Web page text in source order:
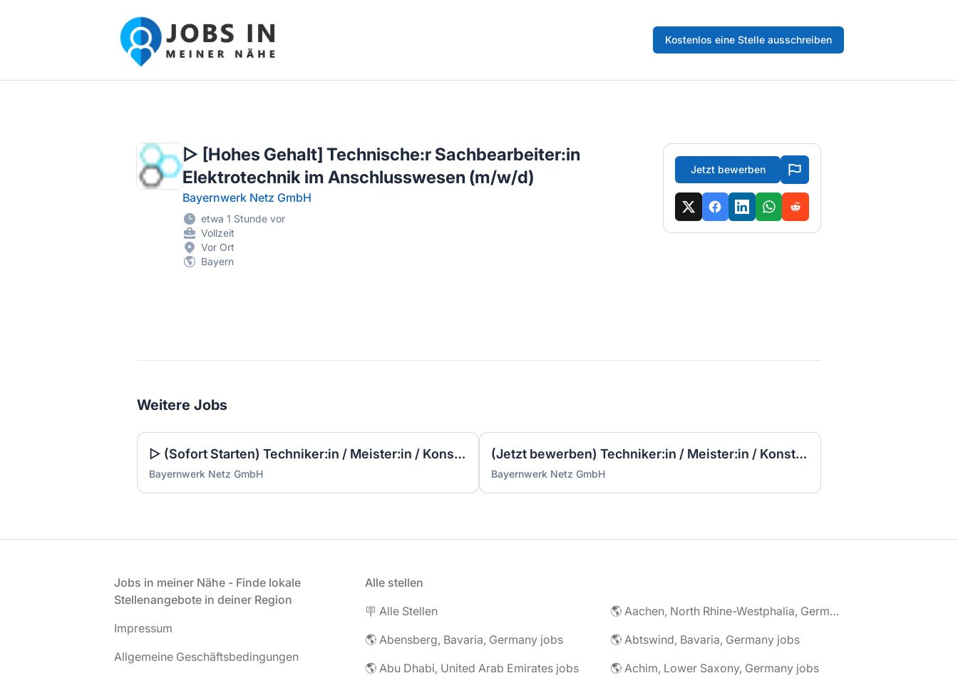
Jobs in meiner Nähe - Finde lokale Stellenangebote in deiner Region
Kostenlos eine Stelle ausschreiben
▷ [Hohes Gehalt] Technische:r Sachbearbeiter:in
Elektrotechnik im Anschlusswesen (m/w/d)
Bayernwerk Netz GmbH
etwa 1 Stunde vor
Vollzeit
Vor Ort
Bayern
Jetzt bewerben
Weitere Jobs
▷ (Sofort Starten) Techniker:in / Meister:in / Konstrukteur:in Elektrotechnik / Elektroplanung (m/w/d)
Bayernwerk Netz GmbH
(Jetzt bewerben) Techniker:in / Meister:in / Konstrukteur:in Elektrotechnik / Elektroplanung (m/w/d)
Bayernwerk Netz GmbH
Jobs in meiner Nähe - Finde lokale
Stellenangebote in deiner Region
Impressum
Allgemeine Geschäftsbedingungen
Alle stellen
🪧 Alle Stellen
🌎 Aachen, North Rhine-Westphalia, Germany jobs
🌎 Abensberg, Bavaria, Germany jobs
🌎 Abtswind, Bavaria, Germany jobs
🌎 Abu Dhabi, United Arab Emirates jobs
🌎 Achim, Lower Saxony, Germany jobs